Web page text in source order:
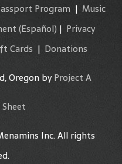
Program| Music
(Español) | Privacy
Cards | Donations
Oregon byProject A
Inc. All rights